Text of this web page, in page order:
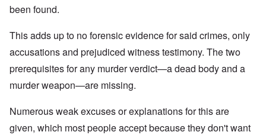
been found.
This adds up to no forensic evidence for said crimes, only
accusations and prejudiced witness testimony. The two
prerequisites for any murder verdict—a dead body and a
murder weapon—are missing.
Numerous weak excuses or explanations for this are
given, which most people accept because they don't want